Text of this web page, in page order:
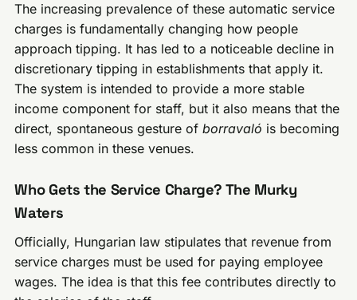
The increasing prevalence of these automatic service
charges is fundamentally changing how people
approach tipping. It has led to a noticeable decline in
discretionary tipping in establishments that apply it.
The system is intended to provide a more stable
income component for staff, but it also means that the
direct, spontaneous gesture ofborravaló is becoming
less common in these venues.
Who Gets the Service Charge? The Murky
Waters
Officially, Hungarian law stipulates that revenue from
service charges must be used for paying employee
wages. The idea is that this fee contributes directly to